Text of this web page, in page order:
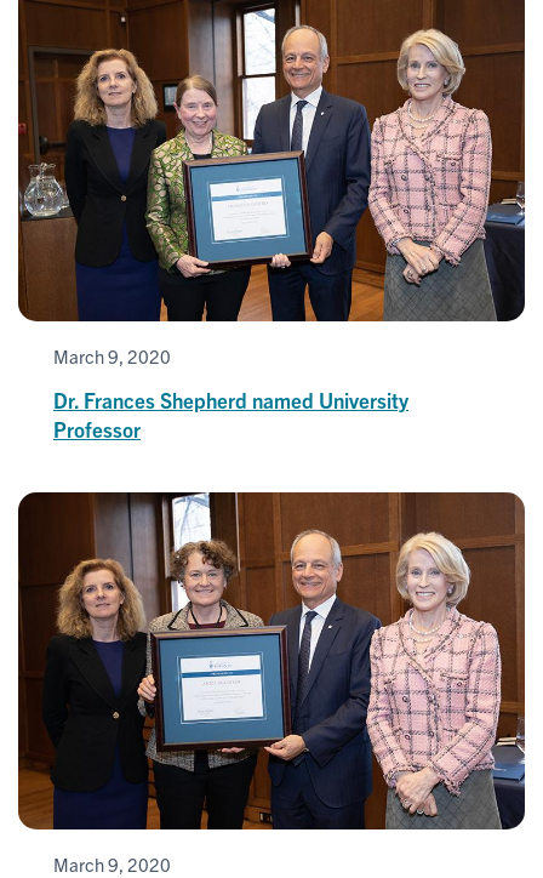
March 9, 2020
Dr. Frances Shepherd named University
Professor
March 9, 2020